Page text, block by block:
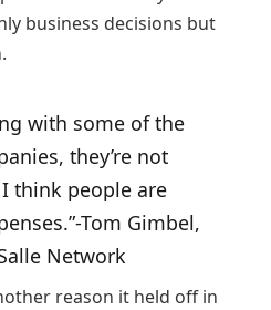
business decisions but
with some of the
they’re not
think people are
-Tom Gimbel,
Network
reason it held off in